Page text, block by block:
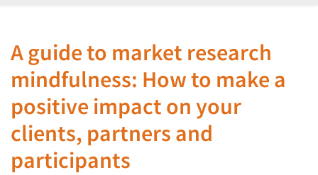
A guide to market research
mindfulness: How to make a
positive impact on your
clients, partners and
participants